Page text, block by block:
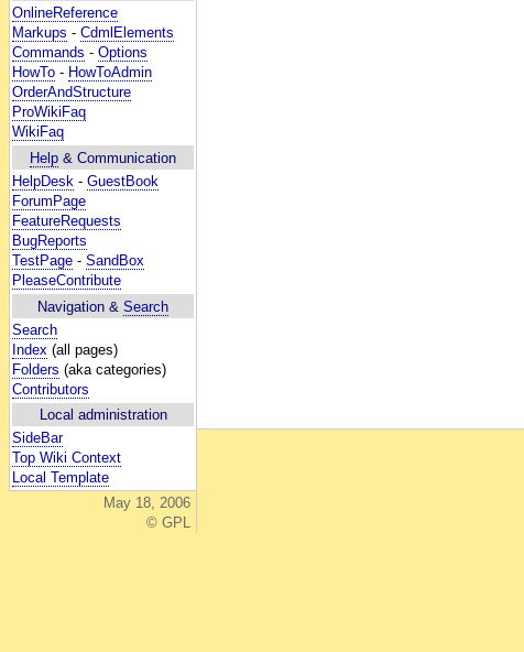
OnlineReference
Markups - CdmlElements
Commands - Options
HowTo - HowToAdmin
OrderAndStructure
ProWikiFaq
WikiFaq
Help & Communication
HelpDesk - GuestBook
ForumPage
FeatureRequests
BugReports
TestPage - SandBox
PleaseContribute
Navigation & Search
Search
Index (all pages)
Folders (aka categories)
Contributors
Local administration
SideBar
Top Wiki Context
Local Template
May 18, 2006
© GPL